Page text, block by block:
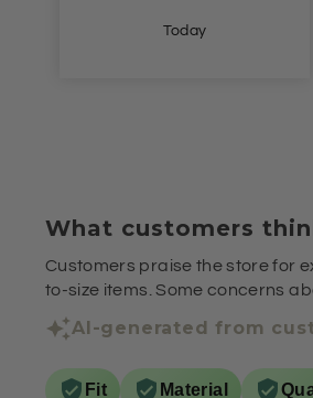
Today
What customers
Customers praise the store for
to-size items. Some concerns
AI-generated from
Fit Material